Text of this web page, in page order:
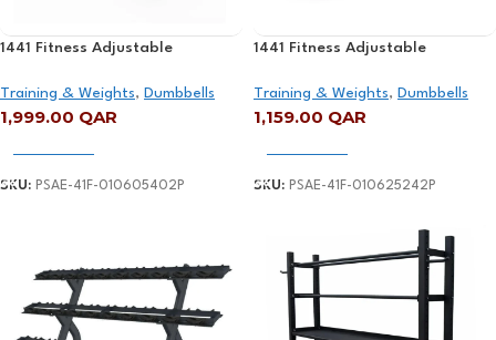
1441 Fitness Adjustable
Training & Weights, Dumbbells
1,999.00 QAR
SKU: PSAE-41F-010605402P
1441 Fitness Adjustable
Training & Weights, Dumbbells
1,159.00 QAR
SKU: PSAE-41F-010625242P